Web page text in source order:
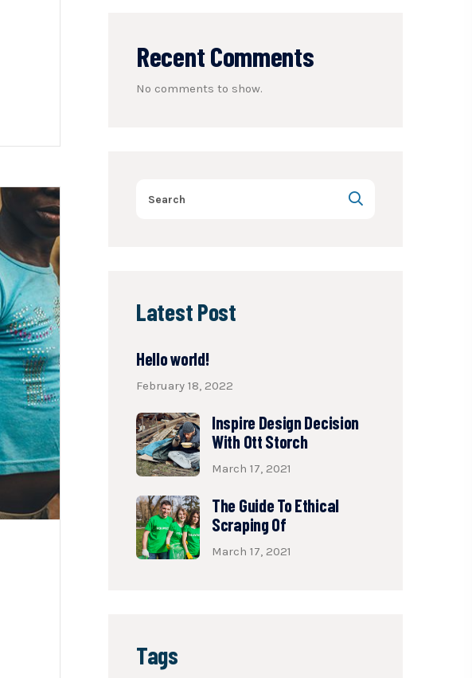
Recent Comments
No comments to show.
Latest Post
Hello world!
February 18, 2022
Inspire Design Decision
With Ott Storch
March 17, 2021
The Guide To Ethical
Scraping Of
March 17, 2021
Tags